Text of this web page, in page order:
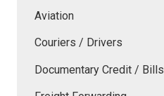
Aviation
Couriers / Drivers
Documentary Credit /